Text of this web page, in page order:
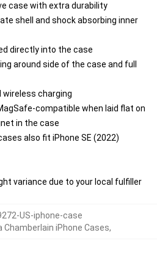
case with extra durability
shell and shock absorbing inner
directly into the case
around side of the case and full
charging
compatible when laid flat on
in the case
also fit iPhone SE (2022)
variance due to your local fulfiller
US-iphone-case
Chamberlain iPhone Cases,